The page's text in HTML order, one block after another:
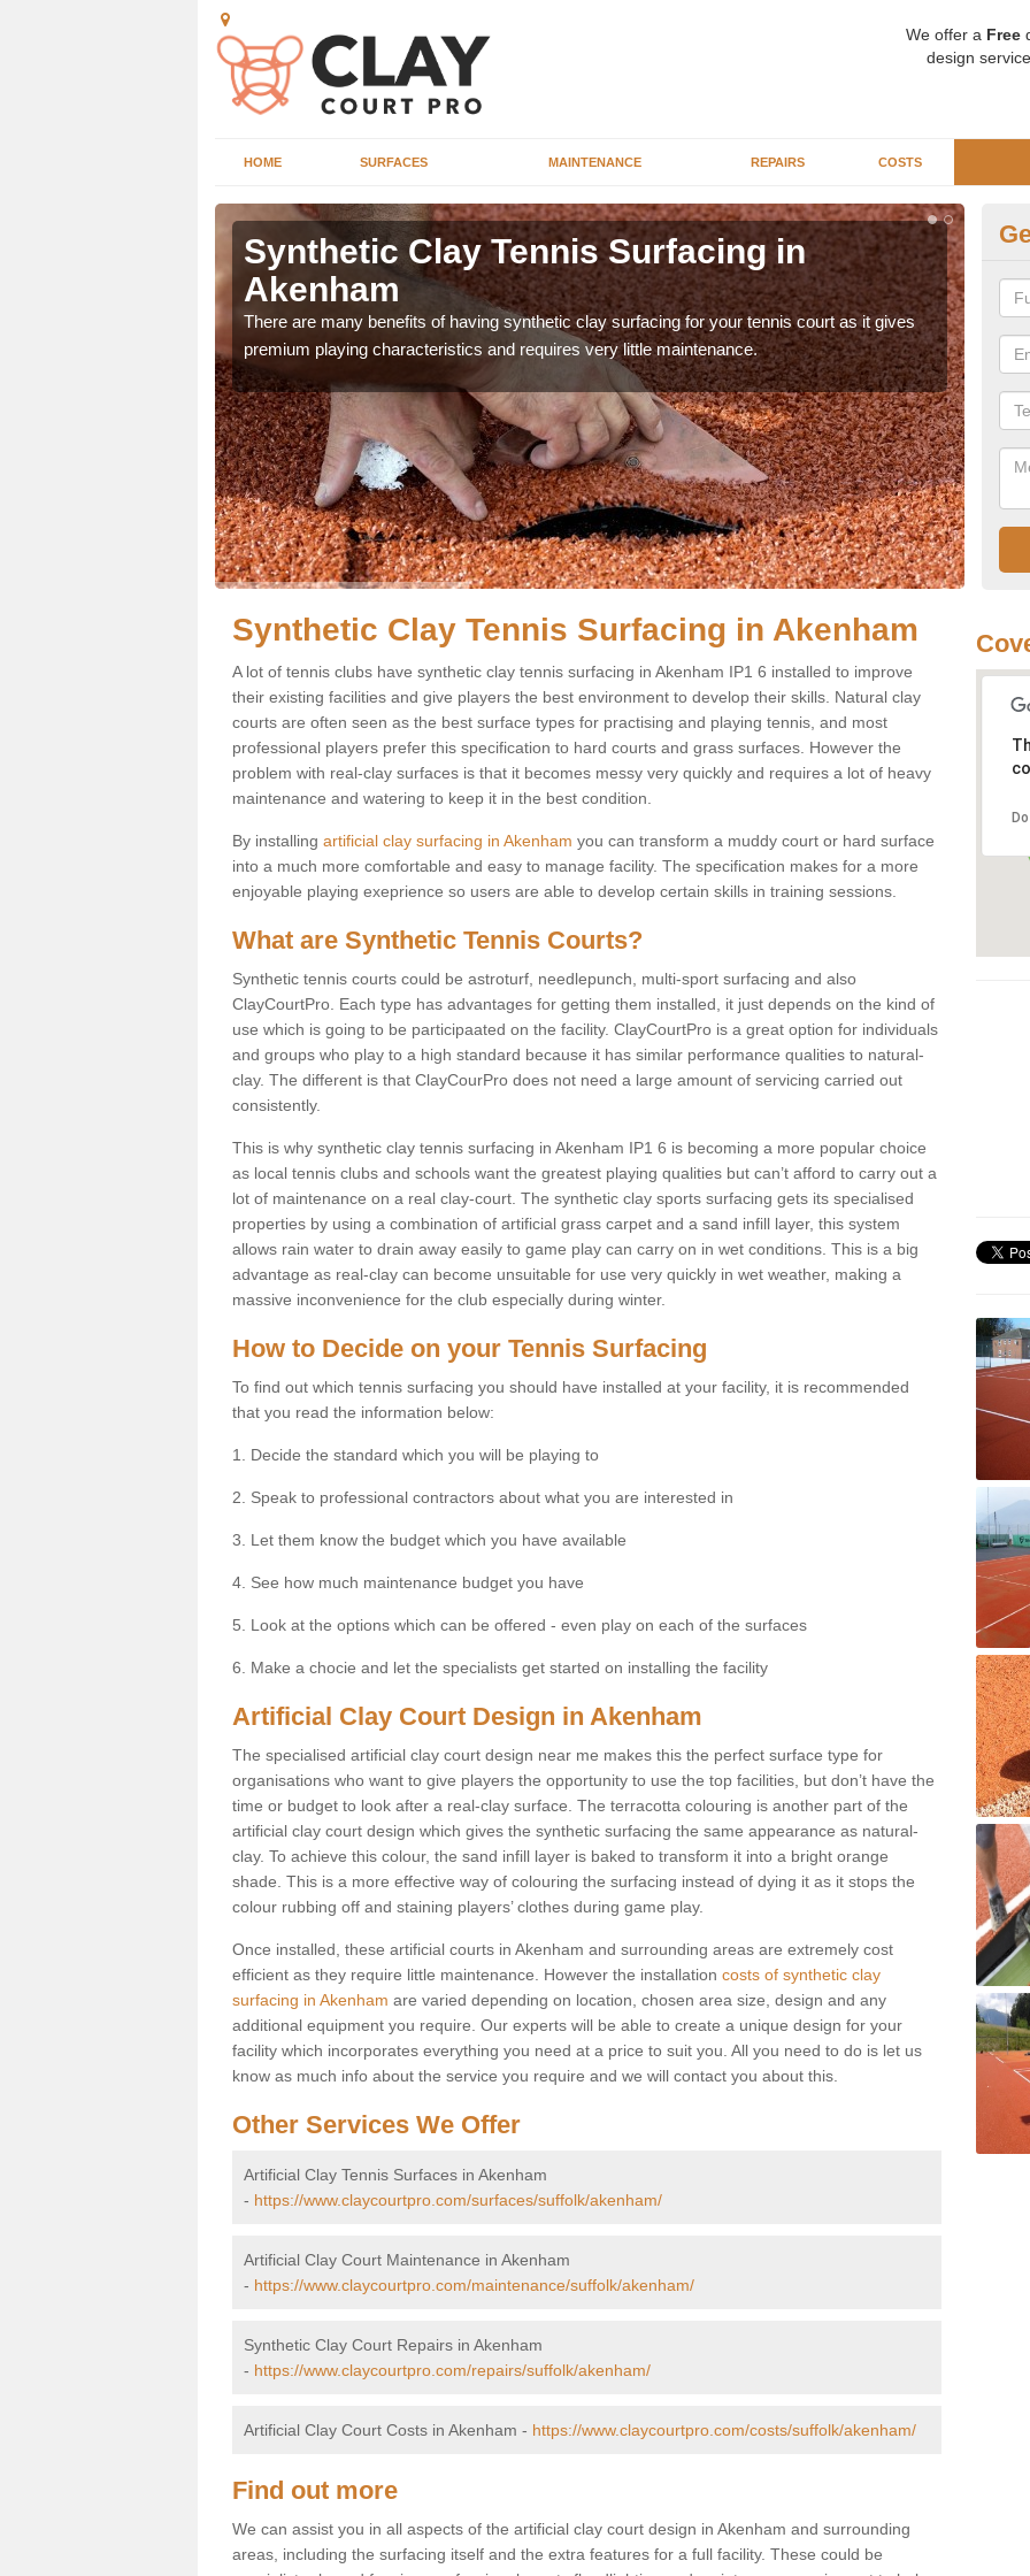
We offer a Free
design
HOME SURFACES MAINTENANCE REPAIRS COSTS
Synthetic Clay Tennis Surfacing in
Akenham
There are many benefits of having synthetic clay surfacing for your tennis court as it gives
premium playing characteristics and requires very little maintenance.
Synthetic Clay Tennis Surfacing in Akenham
A lot of tennis clubs have synthetic clay tennis surfacing in Akenham IP1 6 installed to improve
their existing facilities and give players the best environment to develop their skills. Natural clay
courts are often seen as the best surface types for practising and playing tennis, and most
professional players prefer this specification to hard courts and grass surfaces. However the
problem with real-clay surfaces is that it becomes messy very quickly and requires a lot of heavy
maintenance and watering to keep it in the best condition.
By installing artificial clay surfacing in Akenham you can transform a muddy court or hard surface
into a much more comfortable and easy to manage facility. The specification makes for a more
enjoyable playing exeprience so users are able to develop certain skills in training sessions.
What are Synthetic Tennis Courts?
Synthetic tennis courts could be astroturf, needlepunch, multi-sport surfacing and also
ClayCourtPro. Each type has advantages for getting them installed, it just depends on the kind of
use which is going to be participaated on the facility. ClayCourtPro is a great option for individuals
and groups who play to a high standard because it has similar performance qualities to natural-
clay. The different is that ClayCourPro does not need a large amount of servicing carried out
consistently.
This is why synthetic clay tennis surfacing in Akenham IP1 6 is becoming a more popular choice
as local tennis clubs and schools want the greatest playing qualities but can’t afford to carry out a
lot of maintenance on a real clay-court. The synthetic clay sports surfacing gets its specialised
properties by using a combination of artificial grass carpet and a sand infill layer, this system
allows rain water to drain away easily to game play can carry on in wet conditions. This is a big
advantage as real-clay can become unsuitable for use very quickly in wet weather, making a
massive inconvenience for the club especially during winter.
How to Decide on your Tennis Surfacing
To find out which tennis surfacing you should have installed at your facility, it is recommended
that you read the information below:
1. Decide the standard which you will be playing to
2. Speak to professional contractors about what you are interested in
3. Let them know the budget which you have available
4. See how much maintenance budget you have
5. Look at the options which can be offered - even play on each of the surfaces
6. Make a chocie and let the specialists get started on installing the facility
Artificial Clay Court Design in Akenham
The specialised artificial clay court design near me makes this the perfect surface type for
organisations who want to give players the opportunity to use the top facilities, but don’t have the
time or budget to look after a real-clay surface. The terracotta colouring is another part of the
artificial clay court design which gives the synthetic surfacing the same appearance as natural-
clay. To achieve this colour, the sand infill layer is baked to transform it into a bright orange
shade. This is a more effective way of colouring the surfacing instead of dying it as it stops the
colour rubbing off and staining players’ clothes during game play.
Once installed, these artificial courts in Akenham and surrounding areas are extremely cost
efficient as they require little maintenance. However the installation costs of synthetic clay
surfacing in Akenham are varied depending on location, chosen area size, design and any
additional equipment you require. Our experts will be able to create a unique design for your
facility which incorporates everything you need at a price to suit you. All you need to do is let us
know as much info about the service you require and we will contact you about this.
Other Services We Offer
Artificial Clay Tennis Surfaces in Akenham
- https://www.claycourtpro.com/surfaces/suffolk/akenham/
Artificial Clay Court Maintenance in Akenham
- https://www.claycourtpro.com/maintenance/suffolk/akenham/
Synthetic Clay Court Repairs in Akenham
- https://www.claycourtpro.com/repairs/suffolk/akenham/
Artificial Clay Court Costs in Akenham - https://www.claycourtpro.com/costs/suffolk/akenham/
Find out more
We can assist you in all aspects of the artificial clay court design in Akenham and surrounding
areas, including the surfacing itself and the extra features for a full facility. These could be